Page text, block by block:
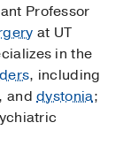
Professor
at UT
in the
, including
, anddystonia;